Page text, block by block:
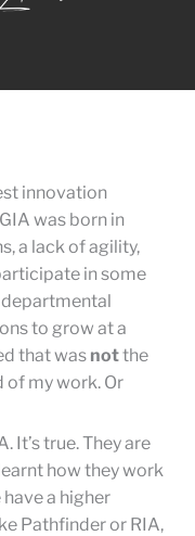
innovation
was born in
a lack of agility,
in some
to grow at a
that was notthe
of my work. Or
It’s true. They are
how they work
a higher
Pathfinder or RIA,